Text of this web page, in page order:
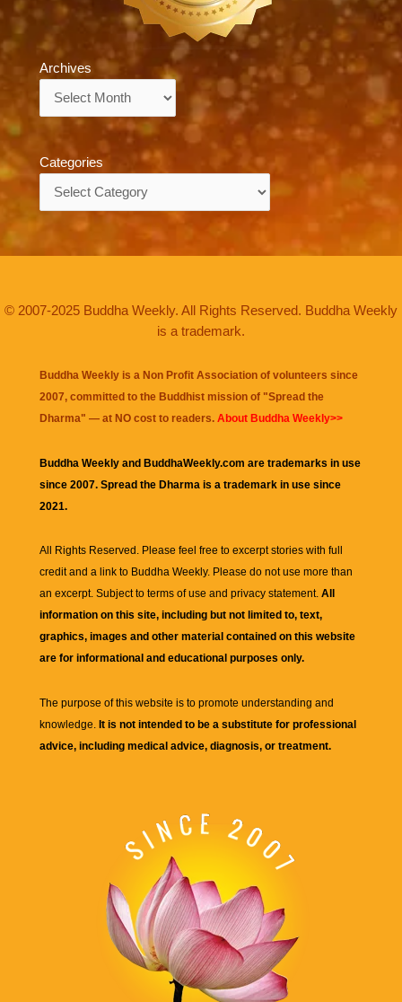
Archives
Categories
© 2007-2025 Buddha Weekly. All Rights Reserved. Buddha Weekly
is a trademark.
Buddha Weekly is a Non Profit Association of volunteers since
2007, committed to the Buddhist mission of "Spread the
Dharma" — at NO cost to readers. About Buddha Weekly>>
Buddha Weekly and BuddhaWeekly.com are trademarks in use
since 2007. Spread the Dharma is a trademark in use since
2021.
All Rights Reserved. Please feel free to excerpt stories with full
credit and a link to Buddha Weekly. Please do not use more than
an excerpt. Subject to terms of use and privacy statement. All
information on this site, including but not limited to, text,
graphics, images and other material contained on this website
are for informational and educational purposes only.
The purpose of this website is to promote understanding and
knowledge. It is not intended to be a substitute for professional
advice, including medical advice, diagnosis, or treatment.